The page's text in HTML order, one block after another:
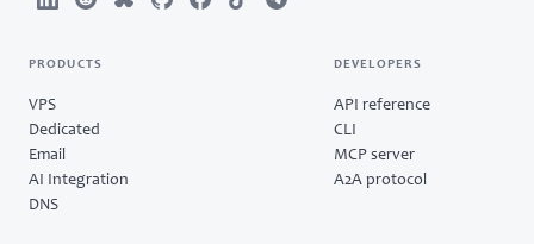
PRODUCTS
VPS
Dedicated
Email
AI Integration
DNS
DEVELOPERS
API reference
CLI
MCP server
A2A protocol